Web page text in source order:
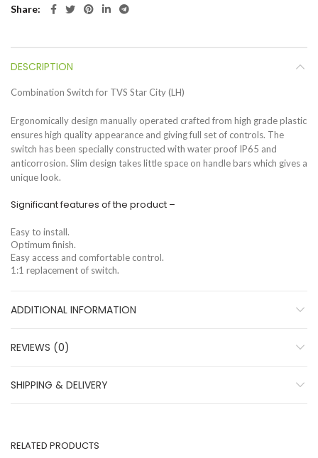
Share
DESCRIPTION
Combination Switch for TVS Star City (LH)
Ergonomically design manually operated crafted from high grade plastic
ensures high quality appearance and giving full set of controls. The
switch has been specially constructed with water proof IP65 and
anticorrosion. Slim design takes little space on handle bars which gives a
unique look.
Significant features of the product –
Easy to install.
Optimum finish.
Easy access and comfortable control.
1:1 replacement of switch.
ADDITIONAL INFORMATION
REVIEWS (0)
SHIPPING & DELIVERY
RELATED PRODUCTS